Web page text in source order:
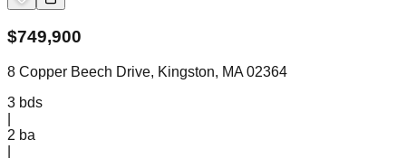
$749,900
8 Copper Beech Drive, Kingston, MA 02364
3 bds
2 ba